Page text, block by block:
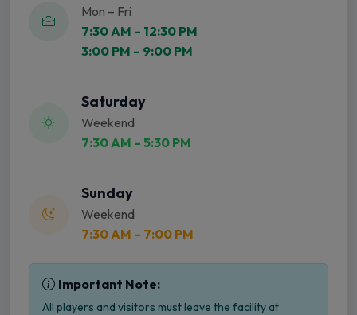
Mon – Fri
7:30 AM – 12:30 PM
3:00 PM – 9:00 PM
Saturday
Weekend
7:30 AM – 5:30 PM
Sunday
Weekend
7:30 AM – 7:00 PM
Important Note:
All players and visitors must leave the facility at